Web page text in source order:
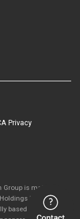
Privacy
is majority-
Limited, an
based in Hong